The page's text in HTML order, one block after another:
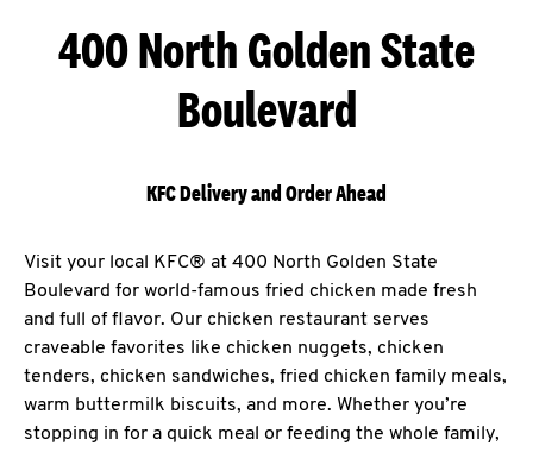
400 North Golden State
Boulevard
KFC Delivery and Order Ahead
Visit your local KFC® at 400 North Golden State
Boulevard for world-famous fried chicken made fresh
and full of flavor. Our chicken restaurant serves
craveable favorites like chicken nuggets, chicken
tenders, chicken sandwiches, fried chicken family meals,
warm buttermilk biscuits, and more. Whether you’re
stopping in for a quick meal or feeding the whole family,